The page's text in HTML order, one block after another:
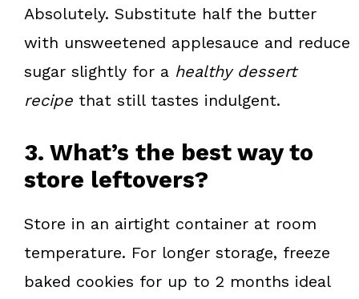
Absolutely. Substitute half the butter
with unsweetened applesauce and reduce
sugar slightly for a healthy dessert
recipe that still tastes indulgent.
3. What’s the best way to
store leftovers?
Store in an airtight container at room
temperature. For longer storage, freeze
baked cookies for up to 2 months ideal